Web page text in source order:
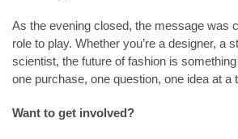
As the evening closed, the message was
role to play. Whether you’re a designer, a
scientist, the future of fashion is
one purchase, one question, one idea at a
Want to get involved?